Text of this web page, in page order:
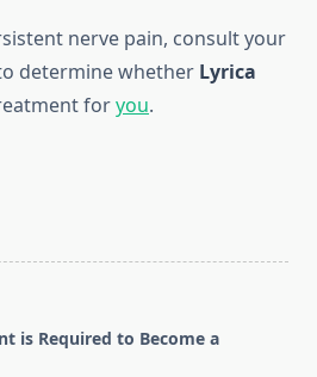
nerve pain, consult your
determine whether Lyrica
foryou.
is Required to Become a